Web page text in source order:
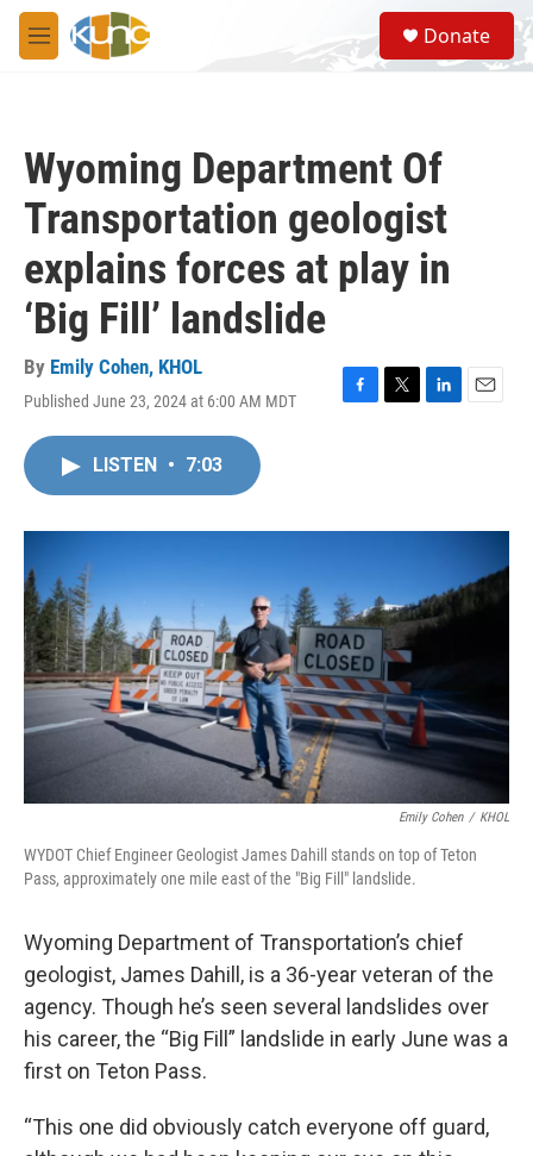
Skip to main content
M
e
S
e
a
Donate
Wyoming Department Of
Transportation geologist
explains forces at play in
‘Big Fill’ landslide
By Emily Cohen, KHOL
Published June 23, 2024 at 6:00 AM MDT
F
o
T
r
L
I
E
LISTEN • 7:03
Emily Cohen / KHOL
WYDOT Chief Engineer Geologist James Dahill stands on top of Teton
Pass, approximately one mile east of the "Big Fill" landslide.
Wyoming Department of Transportation’s chief
geologist, James Dahill, is a 36-year veteran of the
agency. Though he’s seen several landslides over
his career, the “Big Fill” landslide in early June was a
first on Teton Pass.
“This one did obviously catch everyone off guard,